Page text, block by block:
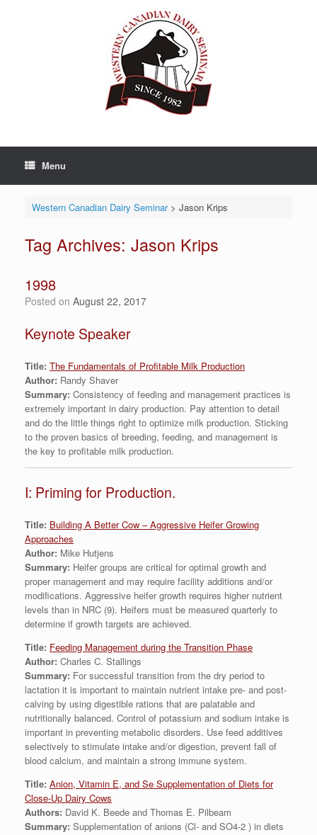
Menu
Western Canadian Dairy Seminar> Jason Krips
Tag Archives: Jason Krips
1998
Posted on August 22, 2017
Keynote Speaker
Title: The Fundamentals of Profitable Milk Production
Author: Randy Shaver
Summary: Consistency of feeding and management practices is
extremely important in dairy production. Pay attention to detail
and do the little things right to optimize milk production. Sticking
to the proven basics of breeding, feeding, and management is
the key to profitable milk production.
I: Priming for Production.
Title: Building A Better Cow – Aggressive Heifer Growing
Approaches
Author: Mike Hutjens
Summary: Heifer groups are critical for optimal growth and
proper management and may require facility additions and/or
modifications. Aggressive heifer growth requires higher nutrient
levels than in NRC (9). Heifers must be measured quarterly to
determine if growth targets are achieved.
Title: Feeding Management during the Transition Phase
Author: Charles C. Stallings
Summary: For successful transition from the dry period to
lactation it is important to maintain nutrient intake pre- and post-
calving by using digestible rations that are palatable and
nutritionally balanced. Control of potassium and sodium intake is
important in preventing metabolic disorders. Use feed additives
selectively to stimulate intake and/or digestion, prevent fall of
blood calcium, and maintain a strong immune system.
Title: Anion, Vitamin E, and Se Supplementation of Diets for
Close-Up Dairy Cows
Authors: David K. Beede and Thomas E. Pilbeam
Summary: Supplementation of anions (Cl- and SO4-2 ) in diets